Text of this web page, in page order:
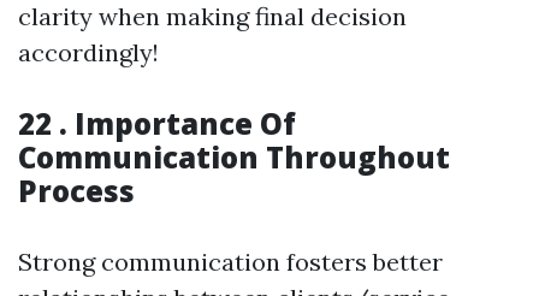
clarity when making final decision
accordingly!
22 . Importance Of
Communication Throughout
Process
Strong communication fosters better